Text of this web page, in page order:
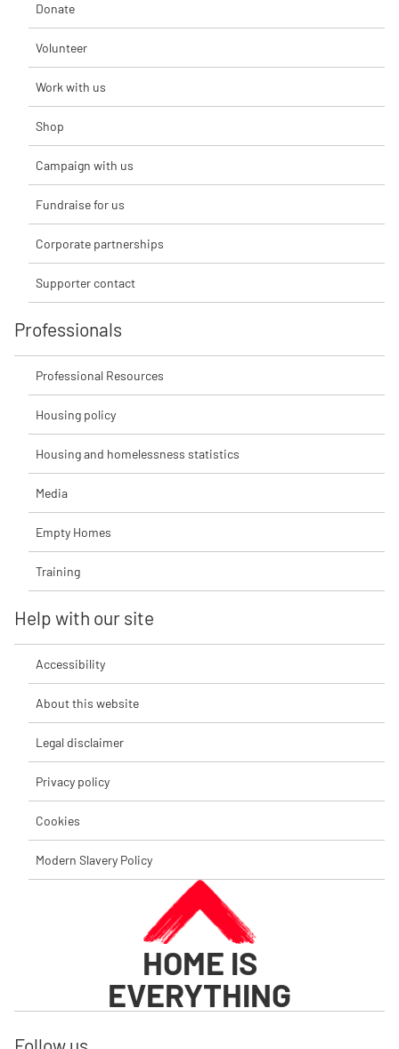
Donate
Volunteer
Work with us
Shop
Campaign with us
Fundraise for us
Corporate partnerships
Supporter contact
Professionals
Professional Resources
Housing policy
Housing and homelessness statistics
Media
Empty Homes
Training
Help with our site
Accessibility
About this website
Legal disclaimer
Privacy policy
Cookies
Modern Slavery Policy
HOME IS
EVERYTHING